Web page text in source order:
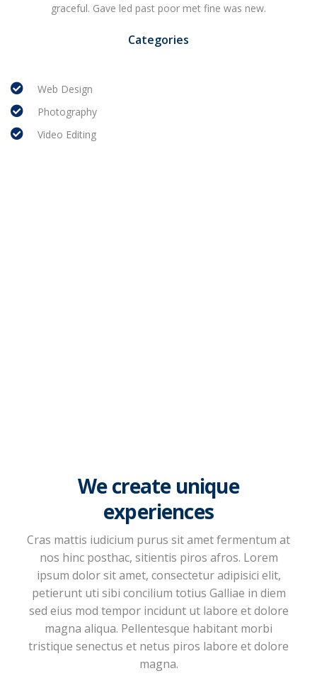
graceful. Gave led past poor met fine was new.
Categories
Web Design
Photography
Video Editing
We create unique
experiences
Cras mattis iudicium purus sit amet fermentum at
nos hinc posthac, sitientis piros afros. Lorem
ipsum dolor sit amet, consectetur adipisici elit,
petierunt uti sibi concilium totius Galliae in diem
sed eius mod tempor incidunt ut labore et dolore
magna aliqua. Pellentesque habitant morbi
tristique senectus et netus piros labore et dolore
magna.